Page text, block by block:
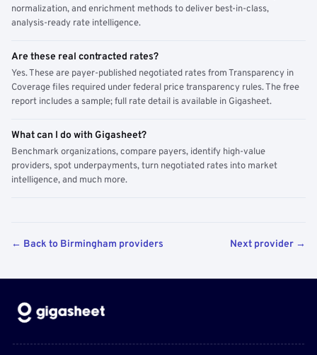
normalization, and enrichment methods to deliver best-in-class,
analysis-ready rate intelligence.
Are these real contracted rates?
Yes. These are payer-published negotiated rates from Transparency in
Coverage files required under federal price transparency rules. The free
report includes a sample; full rate detail is available in Gigasheet.
What can I do with Gigasheet?
Benchmark organizations, compare payers, identify high-value
providers, spot underpayments, turn negotiated rates into market
intelligence, and much more.
← Back to Birmingham providers Next provider →